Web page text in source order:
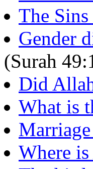
The
Gender
(Surah
Did
What is
Where